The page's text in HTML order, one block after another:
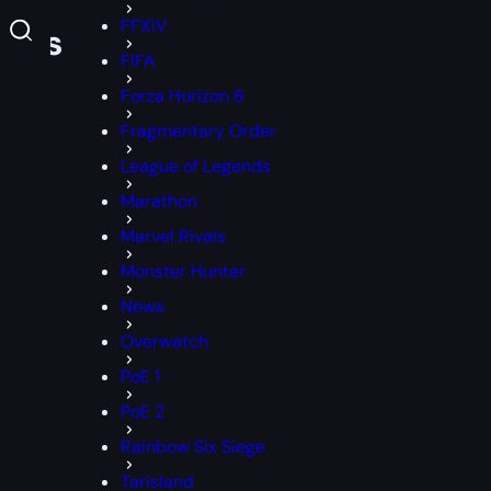
FFXIV
FIFA
Forza Horizon 6
Fragmentary Order
League of Legends
Marathon
Marvel Rivals
Monster Hunter
News
Overwatch
PoE 1
PoE 2
Rainbow Six Siege
Tarisland